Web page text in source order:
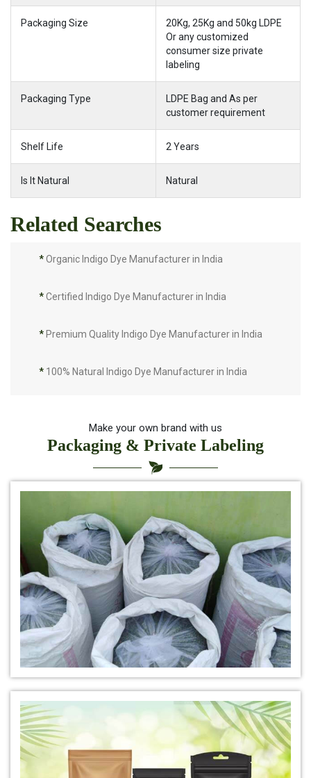
Packaging Size
20Kg, 25Kg and 50kg LDPE
Or any customized
consumer size private
labeling
Packaging Type
LDPE Bag and As per
customer requirement
Shelf Life 2 Years
Is It Natural Natural
Related Searches
*Organic Indigo Dye Manufacturer in India
*Certified Indigo Dye Manufacturer in India
* Premium Quality Indigo Dye Manufacturer in India
* 100% Natural Indigo Dye Manufacturer in India
Pure Indigo Dye Manufacturer in India
*Certified Natural Indigo Dye Manufacturer in India
Natural Indigo Leaves Dye Manufacturer in India
*Indigofera Cordifolia Powder Manufacturer in India
*Natural Indigo Leaves Powder Manufacturer in India
Organic Indigo Powder Manufacturer in India
*Premium Quality Indigo Powder Manufacturer in India
*100% Natural Indigo Powder Manufacturer in India
Make your own brand with us
Packaging & Private Labeling